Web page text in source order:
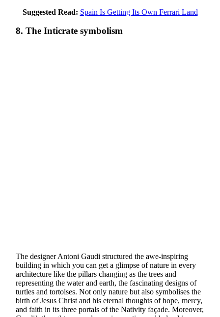
Suggested Read: Spain Is Getting Its Own Ferrari Land
8. The Inticrate symbolism
The designer Antoni Gaudi structured the awe-inspiring
building in which you can get a glimpse of nature in every
architecture like the pillars changing as the trees and
representing the water and earth, the fascinating designs of
turtles and tortoises. Not only nature but also symbolises the
birth of Jesus Christ and his eternal thoughts of hope, mercy,
and faith in its three portals of the Nativity façade. Moreover,